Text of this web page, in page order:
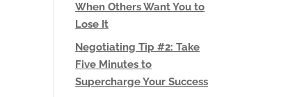
When Others Want You to
Lose It
Negotiating Tip #2: Take
Five Minutes to
Supercharge Your Success